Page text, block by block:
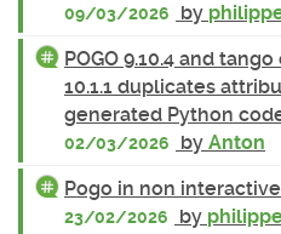
09/03/2026 by
POGO 9.10.4 and
10.1.1 duplicates
generated Python
02/03/2026 by Anton
Pogo in non
23/02/2026 by